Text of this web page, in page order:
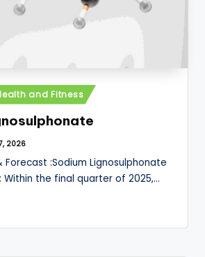
and Fitness
2026
:Sodium Lignosulphonate
Within the final quarter of 2025,…